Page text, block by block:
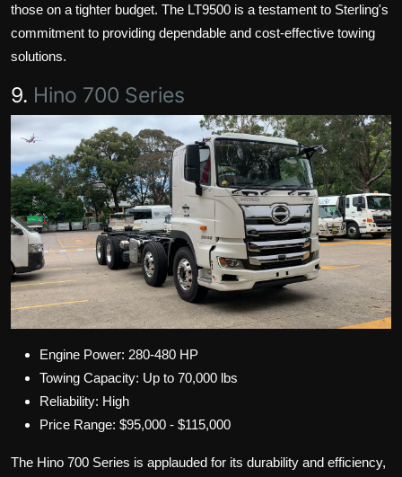
those on a tighter budget. The LT9500 is a testament to Sterling's
commitment to providing dependable and cost-effective towing
solutions.
9. Hino 700 Series
Engine Power: 280-480 HP
Towing Capacity: Up to 70,000 lbs
Reliability: High
Price Range: $95,000 - $115,000
The Hino 700 Series is applauded for its durability and efficiency,